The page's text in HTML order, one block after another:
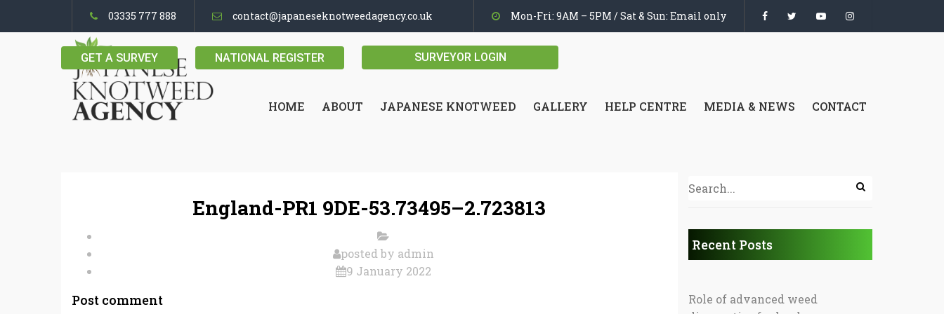
03335 777 888 contact@japaneseknotweedagency.co.uk Mon-Fri: 9AM – 5PM / Sat & Sun: Email only
GET A SURVEY NATIONAL REGISTER SURVEYOR LOGIN
HOME ABOUT JAPANESE KNOTWEED GALLERY HELP CENTRE MEDIA & NEWS CONTACT
England-PR1 9DE-53.73495–2.723813
posted by admin
9 January 2022
Post comment
Recent Posts
Role of advanced weed